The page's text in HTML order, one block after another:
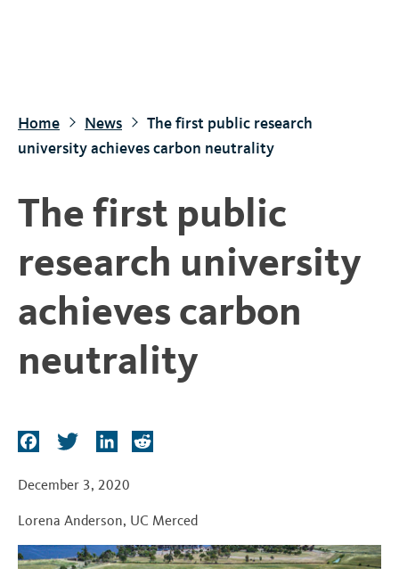
Home News
The first public research
university achieves carbon neutrality
The first public
research university
achieves carbon
neutrality
c
b
o
i
t
e
n
e
d
i
t
December 3, 2020
Lorena Anderson, UC Merced